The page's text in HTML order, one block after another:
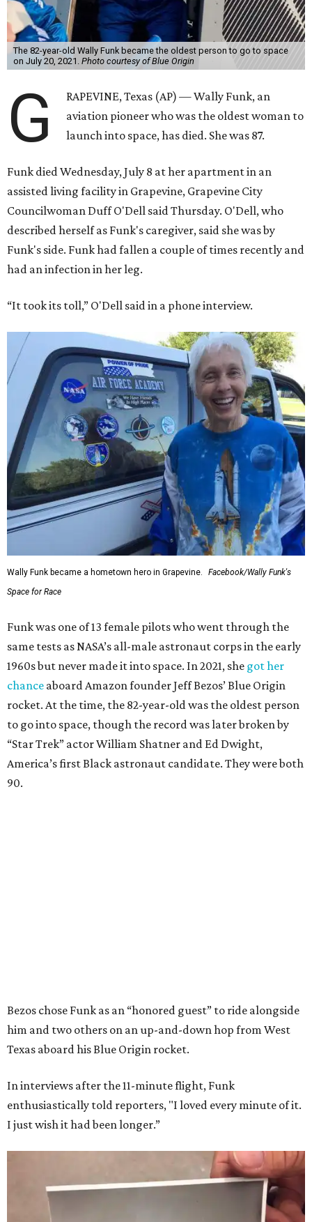
The 82-year-old Wally Funk became the oldest person to go to space
on July 20, 2021. Photo courtesy of Blue Origin
G
RAPEVINE, Texas (AP) — Wally Funk, an
aviation pioneer who was the oldest woman to
launch into space, has died. She was 87.
Funk died Wednesday, July 8 at her apartment in an
assisted living facility in Grapevine, Grapevine City
Councilwoman Duff O'Dell said Thursday. O'Dell, who
described herself as Funk's caregiver, said she was by
Funk's side. Funk had fallen a couple of times recently and
had an infection in her leg.
“It took its toll,” O'Dell said in a phone interview.
Wally Funk became a hometown hero in Grapevine.
Facebook/Wally Funk's
Space for Race
Funk was one of 13 female pilots who went through the
same tests as NASA’s all-male astronaut corps in the early
1960s but never made it into space. In 2021, she got her
chance aboard Amazon founder Jeff Bezos’ Blue Origin
rocket. At the time, the 82-year-old was the oldest person
to go into space, though the record was later broken by
“Star Trek” actor William Shatner and Ed Dwight,
America’s first Black astronaut candidate. They were both
90.
Bezos chose Funk as an “honored guest” to ride alongside
him and two others on an up-and-down hop from West
Texas aboard his Blue Origin rocket.
In interviews after the 11-minute flight, Funk
enthusiastically told reporters, "I loved every minute of it.
I just wish it had been longer.”